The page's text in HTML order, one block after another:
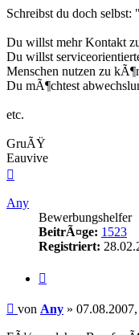
Schreibst du doch
Du willst mehr Kontakt
Du willst
Menschen nutzen zu
Du mÃ¶chtest
etc.
GruÃŸ
Eauvive
Any
Bewerbungshelfer
BeitrÃ¤ge: 1523
Registriert:
Beitrag
von Any »